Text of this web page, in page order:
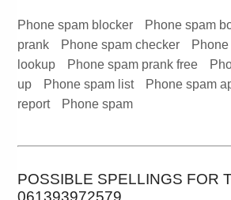
Phone spam blocker Phone spam
prank
Phone spam checker
lookup
Phone spam prank free
up
Phone spam list Phone spam
report
Phone spam
POSSIBLE SPELLINGS FOR
061393972579